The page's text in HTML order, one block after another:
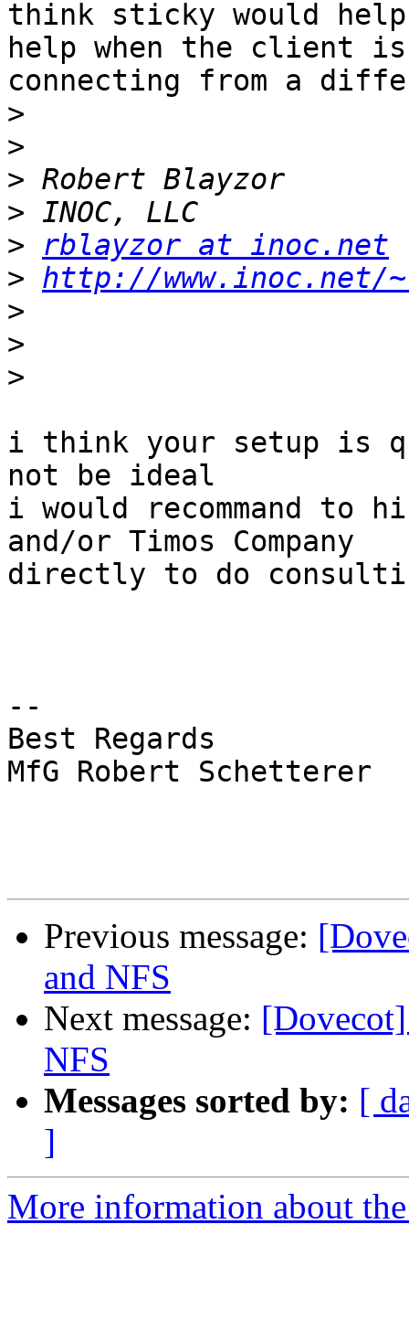
think sticky would
help when the client is
connecting from a
>
>
>
>
>
rblayzor at inoc.net
> http://www.inoc.net/
>
>
>
i think your setup is
not be ideal
i would recommand to
and/or Timos Company
directly to do
--
Best Regards
MfG Robert Schetterer
Previous message:
and NFS
Next message:
NFS
Messages sorted by: [
]
More information about